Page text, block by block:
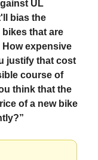
UL
bias the
that are
expensive
justify that cost
course of
think that the
of a new bike